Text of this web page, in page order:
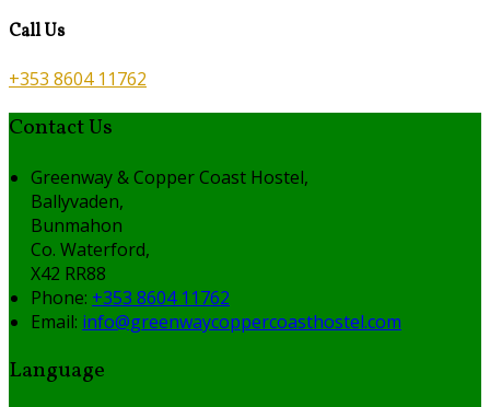
Call Us
+353 8604 11762
Contact Us
Greenway & Copper Coast Hostel,
Ballyvaden,
Bunmahon
Co. Waterford,
X42 RR88
Phone: +353 8604 11762
Email: info@greenwaycoppercoasthostel.com
Language